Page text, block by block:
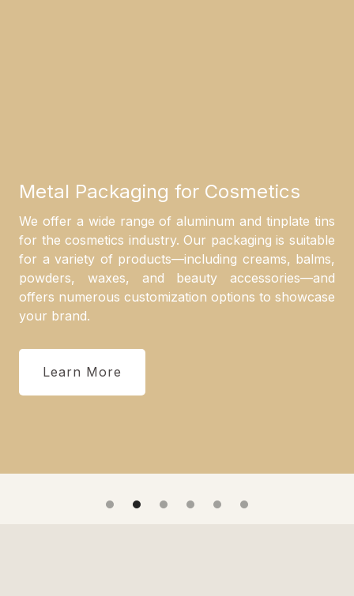
Metal Packaging for Cosmetics
We offer a wide range of aluminum and tinplate tins
for the cosmetics industry. Our packaging is suitable
for a variety of products—including creams, balms,
powders, waxes, and beauty accessories—and
offers numerous customization options to showcase
your brand.
Learn More